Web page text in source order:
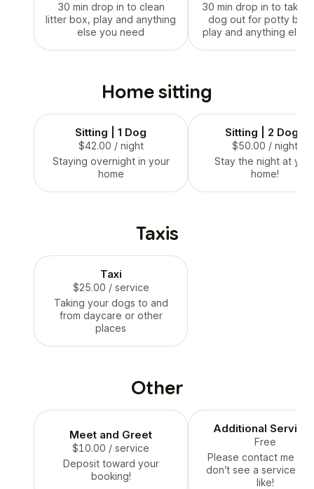
30 min drop in to clean
litter box, play and anything
else you need
30 min drop in to take
dog out for potty
play and anything else
Home sitting
Sitting | 1 Dog
$42.00 / night
Staying overnight in your
home
Sitting | 2 Dogs
$50.00 / night
Stay the night at
home!
Taxis
Taxi
$25.00 / service
Taking your dogs to and
from daycare or other
places
Other
Meet and Greet
$10.00 / service
Deposit toward your
booking!
Additional
Free
Please contact me if
don’t see a service
like!